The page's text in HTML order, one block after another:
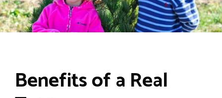
Benefits of a Real